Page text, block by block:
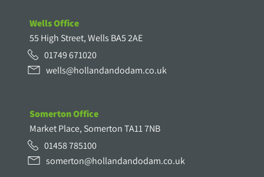
Wells Office
55 High Street, Wells BA5 2AE
01749 671020
wells@hollandandodam.co.uk
Somerton Office
Market Place, Somerton TA11 7NB
01458 785100
somerton@hollandandodam.co.uk